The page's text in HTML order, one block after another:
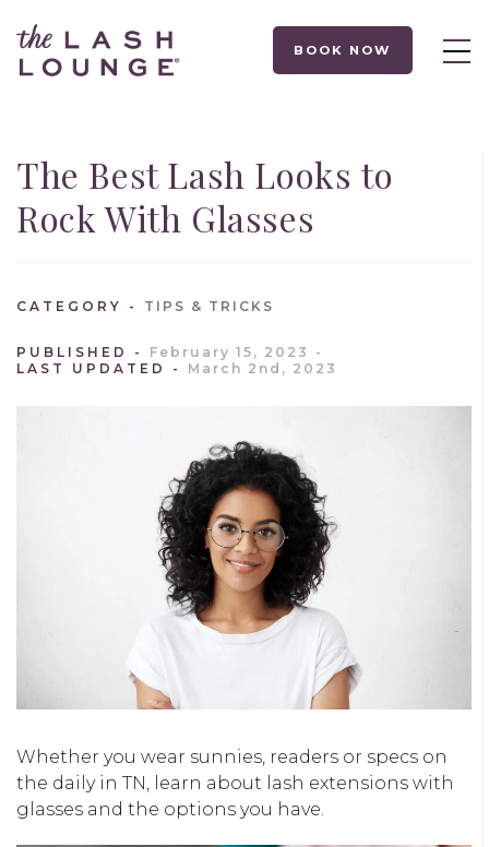
BOOK NOW
The Best Lash Looks to
Rock With Glasses
CATEGORY TIPS & TRICKS
PUBLISHED
February 15, 2023
LAST UPDATED
March 2nd, 2023
Whether you wear sunnies, readers or specs on
the daily in TN, learn about lash extensions with
glasses and the options you have.